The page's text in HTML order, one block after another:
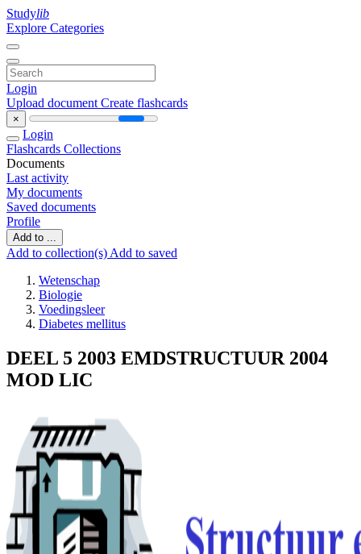
Studylib
Explore Categories
Login
Upload document Create flashcards
×
Login
Flashcards Collections
Documents
Last activity
My documents
Saved documents
Profile
Add to ...
Add to collection(s) Add to saved
Wetenschap
Biologie
Voedingsleer
Diabetes mellitus
DEEL 5 2003 EMDSTRUCTUUR 2004
MOD LIC